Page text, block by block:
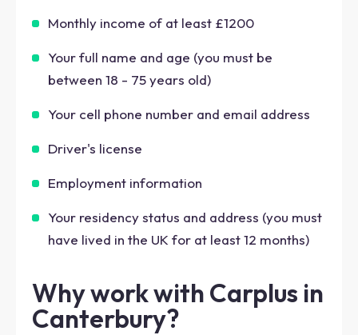
Monthly income of at least £1200
Your full name and age (you must be
between 18 - 75 years old)
Your cell phone number and email address
Driver's license
Employment information
Your residency status and address (you must
have lived in the UK for at least 12 months)
Why work with Carplus in
Canterbury?